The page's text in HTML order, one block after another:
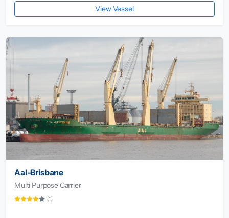
View Vessel
Aal-Brisbane
Multi Purpose Carrier
(1)